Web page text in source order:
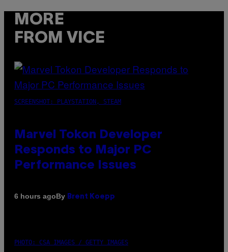
MORE
FROM VICE
SCREENSHOT: PLAYSTATION, STEAM
Marvel Tokon Developer
Responds to Major PC
Performance Issues
6 hours agoBy Brent Koepp
PHOTO: CSA IMAGES / GETTY IMAGES